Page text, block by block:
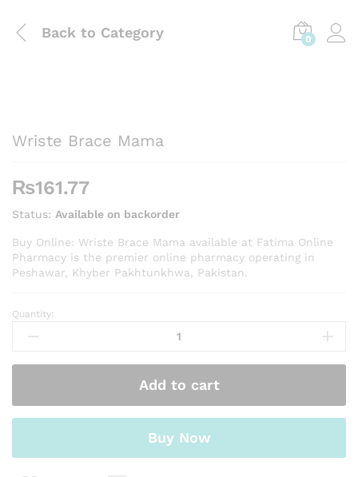
Back to Category 0
Wriste Brace Mama
₨161.77
Status: Available on backorder
Buy Online: Wriste Brace Mama available at Fatima Online
Pharmacy is the premier online pharmacy operating in
Peshawar, Khyber Pakhtunkhwa, Pakistan.
Wriste
Brace
quantity
Quantity:
Add to cart
Buy Now